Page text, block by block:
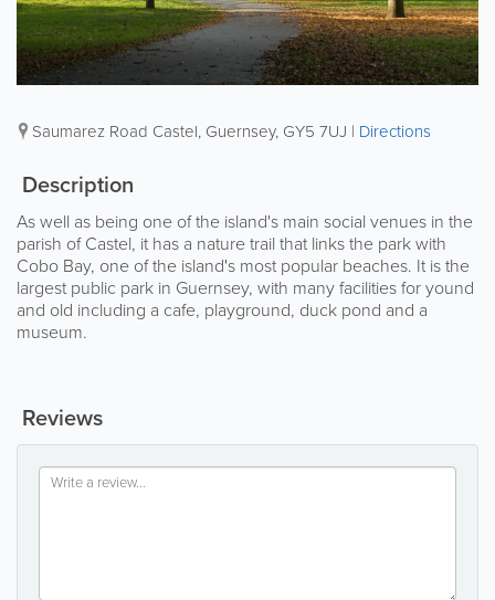
Saumarez Road Castel, Guernsey, GY5 7UJ | Directions
Description
As well as being one of the island's main social venues in the
parish of Castel, it has a nature trail that links the park with
Cobo Bay, one of the island's most popular beaches. It is the
largest public park in Guernsey, with many facilities for yound
and old including a cafe, playground, duck pond and a
museum.
Reviews